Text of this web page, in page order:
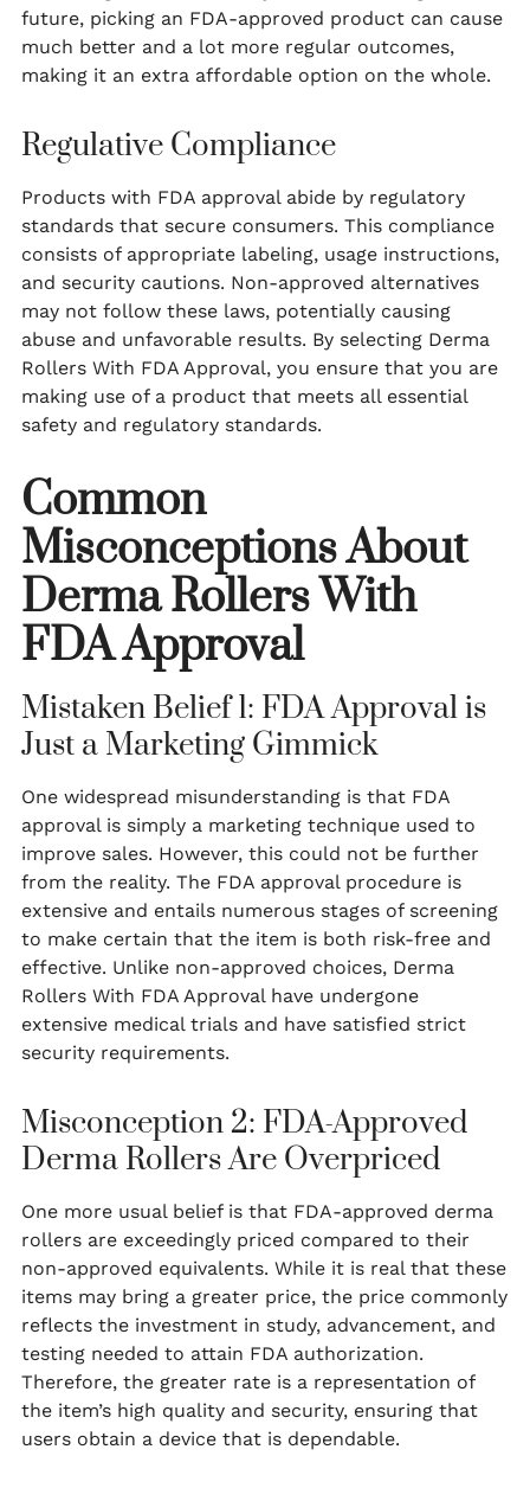
future, picking an FDA-approved product can cause
much better and a lot more regular outcomes,
making it an extra affordable option on the whole.
Regulative Compliance
Products with FDA approval abide by regulatory
standards that secure consumers. This compliance
consists of appropriate labeling, usage instructions,
and security cautions. Non-approved alternatives
may not follow these laws, potentially causing
abuse and unfavorable results. By selecting Derma
Rollers With FDA Approval, you ensure that you are
making use of a product that meets all essential
safety and regulatory standards.
Common
Misconceptions About
Derma Rollers With
FDA Approval
Mistaken Belief 1: FDA Approval is
Just a Marketing Gimmick
One widespread misunderstanding is that FDA
approval is simply a marketing technique used to
improve sales. However, this could not be further
from the reality. The FDA approval procedure is
extensive and entails numerous stages of screening
to make certain that the item is both risk-free and
effective. Unlike non-approved choices, Derma
Rollers With FDA Approval have undergone
extensive medical trials and have satisfied strict
security requirements.
Misconception 2: FDA-Approved
Derma Rollers Are Overpriced
One more usual belief is that FDA-approved derma
rollers are exceedingly priced compared to their
non-approved equivalents. While it is real that these
items may bring a greater price, the price commonly
reflects the investment in study, advancement, and
testing needed to attain FDA authorization.
Therefore, the greater rate is a representation of
the item’s high quality and security, ensuring that
users obtain a device that is dependable.